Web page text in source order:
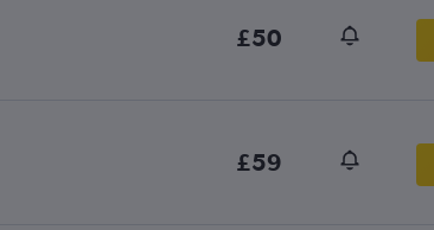
£50
£59